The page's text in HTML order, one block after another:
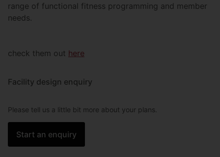
range of functional fitness programming and member
needs.
check them out here
Facility design enquiry
Please tell us a little bit more about your plans.
Start an enquiry